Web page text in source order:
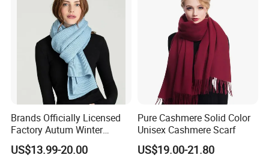
Brands Officially Licensed
Factory Autum Winter
Fashion Solid Color Thick
Cashmere Scarf Warm Soft
US$13.99-20.00
Pure Cashmere Solid Color
Unisex Cashmere Scarf
US$19.00-21.80